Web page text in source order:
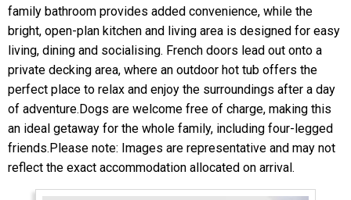
family bathroom provides added convenience, while the
bright, open-plan kitchen and living area is designed for easy
living, dining and socialising. French doors lead out onto a
private decking area, where an outdoor hot tub offers the
perfect place to relax and enjoy the surroundings after a day
of adventure.Dogs are welcome free of charge, making this
an ideal getaway for the whole family, including four-legged
friends.Please note: Images are representative and may not
reflect the exact accommodation allocated on arrival.